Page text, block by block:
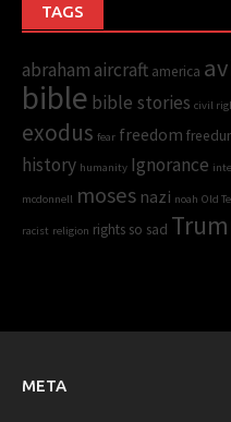
TAGS
abraham aircraft america
bible bible stories civil
exodus fear freedom
history humanity Ignorance
mcdonnell moses nazi noah Old
racist religion rights so sad
META